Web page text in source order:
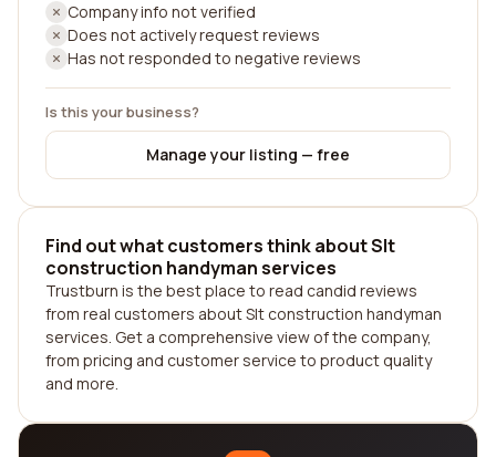
Company info not verified
Does not actively request reviews
Has not responded to negative reviews
Is this your business?
Manage your listing — free
Find out what customers think about Slt
construction handyman services
Trustburn is the best place to read candid reviews
from real customers about Slt construction handyman
services. Get a comprehensive view of the company,
from pricing and customer service to product quality
and more.